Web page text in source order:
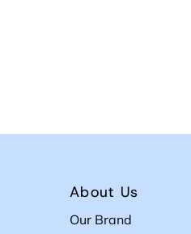
About Us
Our Brand